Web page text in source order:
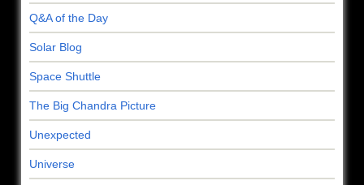
Q&A of the Day
Solar Blog
Space Shuttle
The Big Chandra Picture
Unexpected
Universe